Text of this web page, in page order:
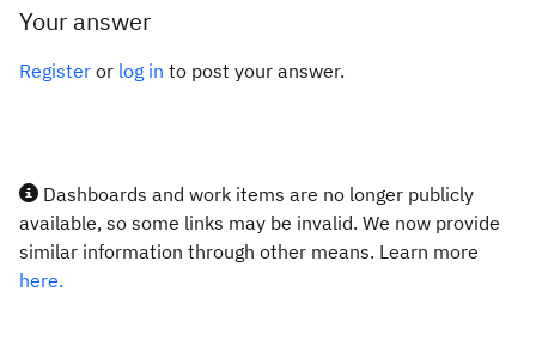
Your answer
Register or log in to post your answer.
Dashboards and work items are no longer publicly
available, so some links may be invalid. We now provide
similar information through other means. Learn more
here.